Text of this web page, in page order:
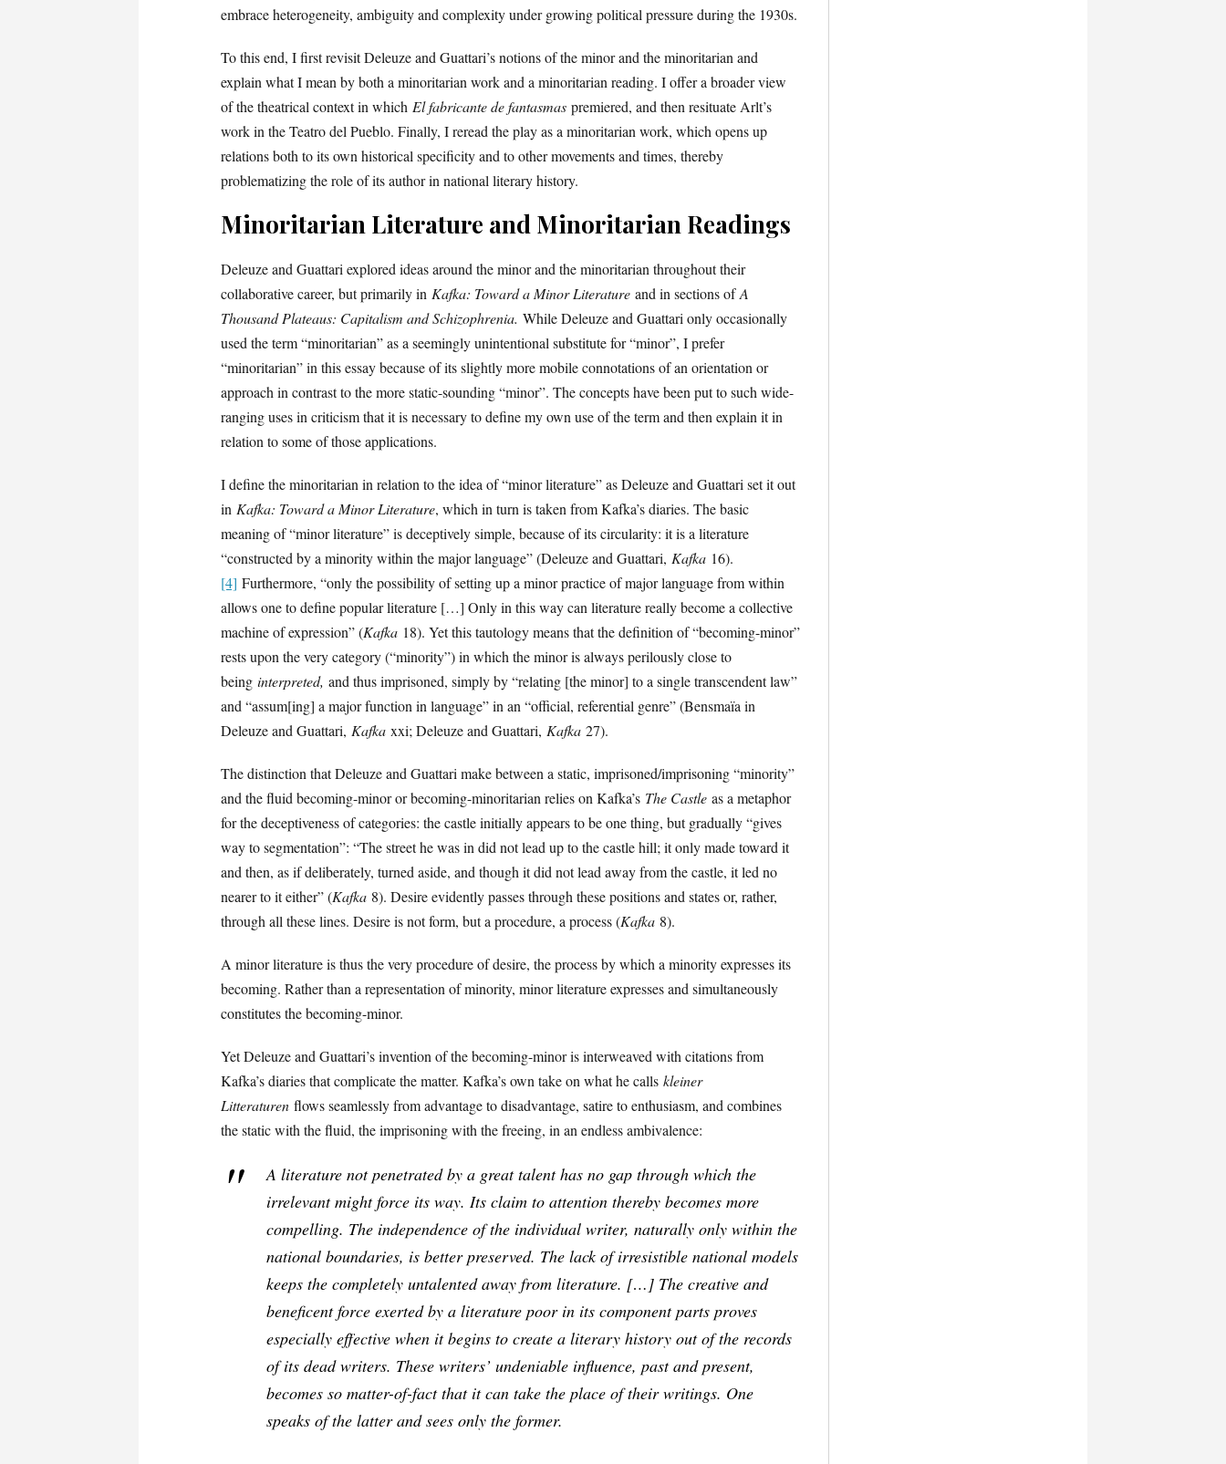
embrace heterogeneity, ambiguity and complexity under growing political pressure during the 1930s.
To this end, I first revisit Deleuze and Guattari’s notions of the minor and the minoritarian and
explain what I mean by both a minoritarian work and a minoritarian reading. I offer a broader view
of the theatrical context in which El fabricante de fantasmas premiered, and then resituate Arlt’s
work in the Teatro del Pueblo. Finally, I reread the play as a minoritarian work, which opens up
relations both to its own historical specificity and to other movements and times, thereby
problematizing the role of its author in national literary history.
Minoritarian Literature and Minoritarian Readings
Deleuze and Guattari explored ideas around the minor and the minoritarian throughout their
collaborative career, but primarily in Kafka: Toward a Minor Literature and in sections ofA
Thousand Plateaus: Capitalism and Schizophrenia. While Deleuze and Guattari only occasionally
used the term “minoritarian” as a seemingly unintentional substitute for “minor”, I prefer
“minoritarian” in this essay because of its slightly more mobile connotations of an orientation or
approach in contrast to the more static-sounding “minor”. The concepts have been put to such wide-
ranging uses in criticism that it is necessary to define my own use of the term and then explain it in
relation to some of those applications.
I define the minoritarian in relation to the idea of “minor literature” as Deleuze and Guattari set it out
in Kafka: Toward a Minor Literature, which in turn is taken from Kafka’s diaries. The basic
meaning of “minor literature” is deceptively simple, because of its circularity: it is a literature
“constructed by a minority within the major language” (Deleuze and Guattari, Kafka 16).
[4] Furthermore, “only the possibility of setting up a minor practice of major language from within
allows one to define popular literature […] Only in this way can literature really become a collective
machine of expression” (Kafka 18). Yet this tautology means that the definition of “becoming-minor”
rests upon the very category (“minority”) in which the minor is always perilously close to
being interpreted, and thus imprisoned, simply by “relating [the minor] to a single transcendent law”
and “assum[ing] a major function in language” in an “official, referential genre” (Bensmaïa in
Deleuze and Guattari, Kafka xxi; Deleuze and Guattari, Kafka 27).
The distinction that Deleuze and Guattari make between a static, imprisoned/imprisoning “minority”
and the fluid becoming-minor or becoming-minoritarian relies on Kafka’s The Castle as a metaphor
for the deceptiveness of categories: the castle initially appears to be one thing, but gradually “gives
way to segmentation”: “The street he was in did not lead up to the castle hill; it only made toward it
and then, as if deliberately, turned aside, and though it did not lead away from the castle, it led no
nearer to it either” (Kafka 8). Desire evidently passes through these positions and states or, rather,
through all these lines. Desire is not form, but a procedure, a process (Kafka 8).
A minor literature is thus the very procedure of desire, the process by which a minority expresses its
becoming. Rather than a representation of minority, minor literature expresses and simultaneously
constitutes the becoming-minor.
Yet Deleuze and Guattari’s invention of the becoming-minor is interweaved with citations from
Kafka’s diaries that complicate the matter. Kafka’s own take on what he calls kleiner
Litteraturen flows seamlessly from advantage to disadvantage, satire to enthusiasm, and combines
the static with the fluid, the imprisoning with the freeing, in an endless ambivalence:
A literature not penetrated by a great talent has no gap through which the
irrelevant might force its way. Its claim to attention thereby becomes more
compelling. The independence of the individual writer, naturally only within the
national boundaries, is better preserved. The lack of irresistible national models
keeps the completely untalented away from literature. […] The creative and
beneficent force exerted by a literature poor in its component parts proves
especially effective when it begins to create a literary history out of the records
of its dead writers. These writers’ undeniable influence, past and present,
becomes so matter-of-fact that it can take the place of their writings. One
speaks of the latter and sees only the former.